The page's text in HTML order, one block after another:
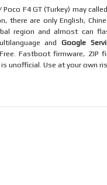
F4 GT (Turkey) may
there are only English,
region and almost can
andGoogle
Fastboot firmware, ZIP
unofficial. Use at your own